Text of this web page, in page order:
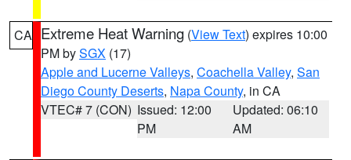
CA Extreme Heat Warning (View Text) expires 10:00
PM bySGX (17)
Apple and Lucerne Valleys, Coachella Valley, San
Diego County Deserts, Napa County, in CA
VTEC# 7 (CON) Issued: 12:00
PM
Updated: 06:10
AM